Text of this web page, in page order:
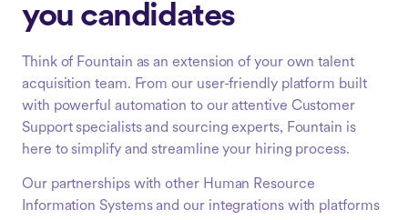
you candidates
Think of Fountain as an extension of your own talent
acquisition team. From our user-friendly platform built
with powerful automation to our attentive Customer
Support specialists and sourcing experts, Fountain is
here to simplify and streamline your hiring process.
Our partnerships with other Human Resource
Information Systems and our integrations with platforms